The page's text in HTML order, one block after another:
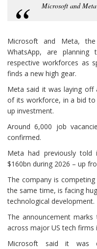
Microsoft and
Microsoft and Meta,
WhatsApp, are
respective workforces as
finds a new high gear.
Meta said it was laying off
of its workforce, in a bid to
up investment.
Around 6,000 job
confirmed.
Meta had previously told
$160bn during 2026 – up
The company is
the same time, is facing
technological development.
The announcement
across major US tech firms
Microsoft said it was